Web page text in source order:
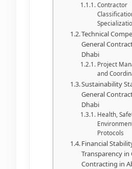
Contractor
Technical
General
Dhabi
Project
and
Sustainability
General
Dhabi
Health,
Protocols
Financial
Transparency in
Contracting in